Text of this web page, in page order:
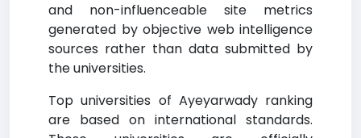
and non-influenceable site metrics
generated by objective web intelligence
sources rather than data submitted by
the universities.
Top universities of Ayeyarwady ranking
are based on international standards.